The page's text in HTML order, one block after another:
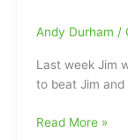
Andy Durham /
Last week Jim
to beat Jim and
Jim
Read More »